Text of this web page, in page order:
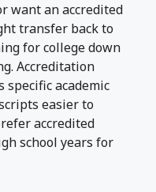
want an accredited
transfer back to
for college down
Accreditation
academic
easier to
accredited
school years for